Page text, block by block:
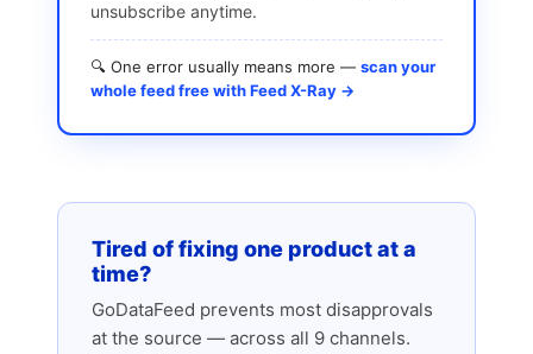
unsubscribe anytime.
🔍 One error usually means more — scan your
whole feed free with Feed X-Ray →
Tired of fixing one product at a
time?
GoDataFeed prevents most disapprovals
at the source — across all 9 channels.